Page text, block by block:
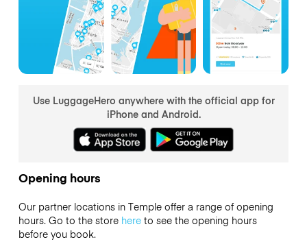
Use LuggageHero anywhere with the official app for
iPhone and Android.
Opening hours
Our partner locations in Temple offer a range of opening
hours. Go to the store hereto see the opening hours
before you book.